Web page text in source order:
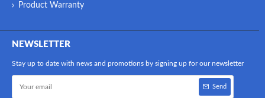
Product Warranty
NEWSLETTER
Stay up to date with news and promotions by signing up for our newsletter
Send